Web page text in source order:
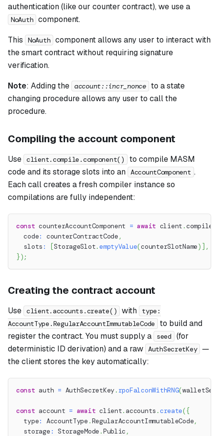
authentication (like our counter contract), we use a
NoAuth component.
This
NoAuth component allows any user to interact with
the smart contract without requiring signature
verification.
Note: Adding the account::incr_nonce to a state
changing procedure allows any user to call the
procedure.
Compiling the account component
Use client.compile.component()
to compile MASM
code and its storage slots into an AccountComponent .
Each call creates a fresh compiler instance so
compilations are fully independent:
const counterAccountComponent = await client .compile
  code
: counterContractCode ,
  slots
: [StorageSlot.emptyValue(counterSlotName) ] ,
}) ;
Creating the contract account
Use client.accounts.create() with
type:
AccountType.RegularAccountImmutableCode
to build and
register the contract. You must supply a
seed
(for
deterministic ID derivation) and a raw AuthSecretKey —
the client stores the key automatically:
const auth = AuthSecretKey. rpoFalconWithRNG(
const account = await client. accounts .create({
  type
: AccountType .RegularAccountImmutableCode,
  storage
: StorageMode .Public ,